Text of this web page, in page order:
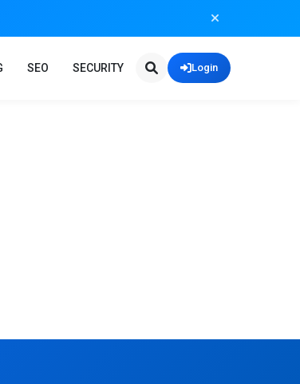
SEO SECURITY Login